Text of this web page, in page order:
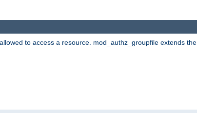
to access a resource. mod_authz_groupfile extends the